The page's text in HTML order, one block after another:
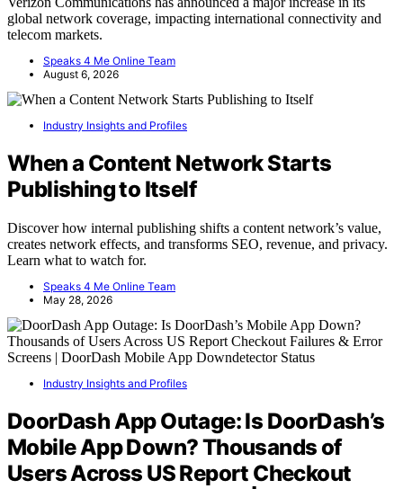
global network coverage, impacting international connectivity and
telecom markets.
Speaks 4 Me Online Team
August 6, 2026
Industry Insights and Profiles
When a Content Network Starts
Publishing to Itself
Discover how internal publishing shifts a content network’s value,
creates network effects, and transforms SEO, revenue, and privacy.
Learn what to watch for.
Speaks 4 Me Online Team
May 28, 2026
Industry Insights and Profiles
DoorDash App Outage: Is DoorDash’s
Mobile App Down? Thousands of
Users Across US Report Checkout